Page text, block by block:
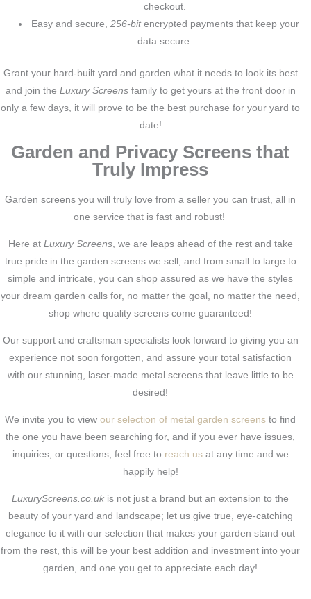
checkout.
Easy and secure, 256-bitencrypted payments that keep your
data secure.
Grant your hard-built yard and garden what it needs to look its best
and join the Luxury Screensfamily to get yours at the front door in
only a few days, it will prove to be the best purchase for your yard to
date!
Garden and Privacy Screens that
Truly Impress
Garden screens you will truly love from a seller you can trust, all in
one service that is fast and robust!
Here at Luxury Screens, we are leaps ahead of the rest and take
true pride in the garden screens we sell, and from small to large to
simple and intricate, you can shop assured as we have the styles
your dream garden calls for, no matter the goal, no matter the need,
shop where quality screens come guaranteed!
Our support and craftsman specialists look forward to giving you an
experience not soon forgotten, and assure your total satisfaction
with our stunning, laser-made metal screens that leave little to be
desired!
We invite you to view our selection of metal garden screens to find
the one you have been searching for, and if you ever have issues,
inquiries, or questions, feel free to reach usat any time and we
happily help!
LuxuryScreens.co.uk is not just a brand but an extension to the
beauty of your yard and landscape; let us give true, eye-catching
elegance to it with our selection that makes your garden stand out
from the rest, this will be your best addition and investment into your
garden, and one you get to appreciate each day!